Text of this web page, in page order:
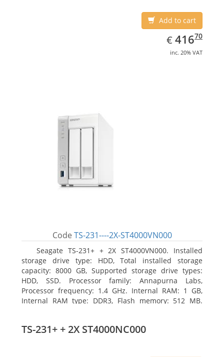
Add to cart
€ EUR
416.70
41670
inc. 20% VAT
Code TS-231----2X-ST4000VN000
Seagate TS-231+ + 2X ST4000VN000. Installed
storage drive type: HDD, Total installed storage
capacity: 8000 GB, Supported storage drive types:
HDD, SSD. Processor family: Annapurna Labs,
Processor frequency: 1.4 GHz. Internal RAM: 1 GB,
Internal RAM type: DDR3, Flash memory: 512 MB.
NFS(v3), FTP, FTPS, SFTP, TFTP, HTTP(S), Telnet, SSH,
TS-231+ + 2X ST4000NC000